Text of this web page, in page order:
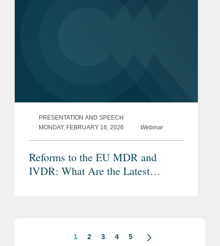
PRESENTATION AND SPEECH
MONDAY, FEBRUARY 16, 2026
Webinar
Reforms to the EU MDR and
IVDR: What Are the Latest
1 2 3 4 5